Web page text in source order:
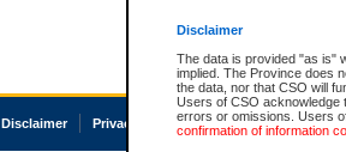
Disclaimer
The data is provided "as is"
implied. The Province does
the data, nor that CSO will
Users of CSO acknowledge
errors or omissions. Users
confirmation of information
Disclaimer Privacy Accessibility